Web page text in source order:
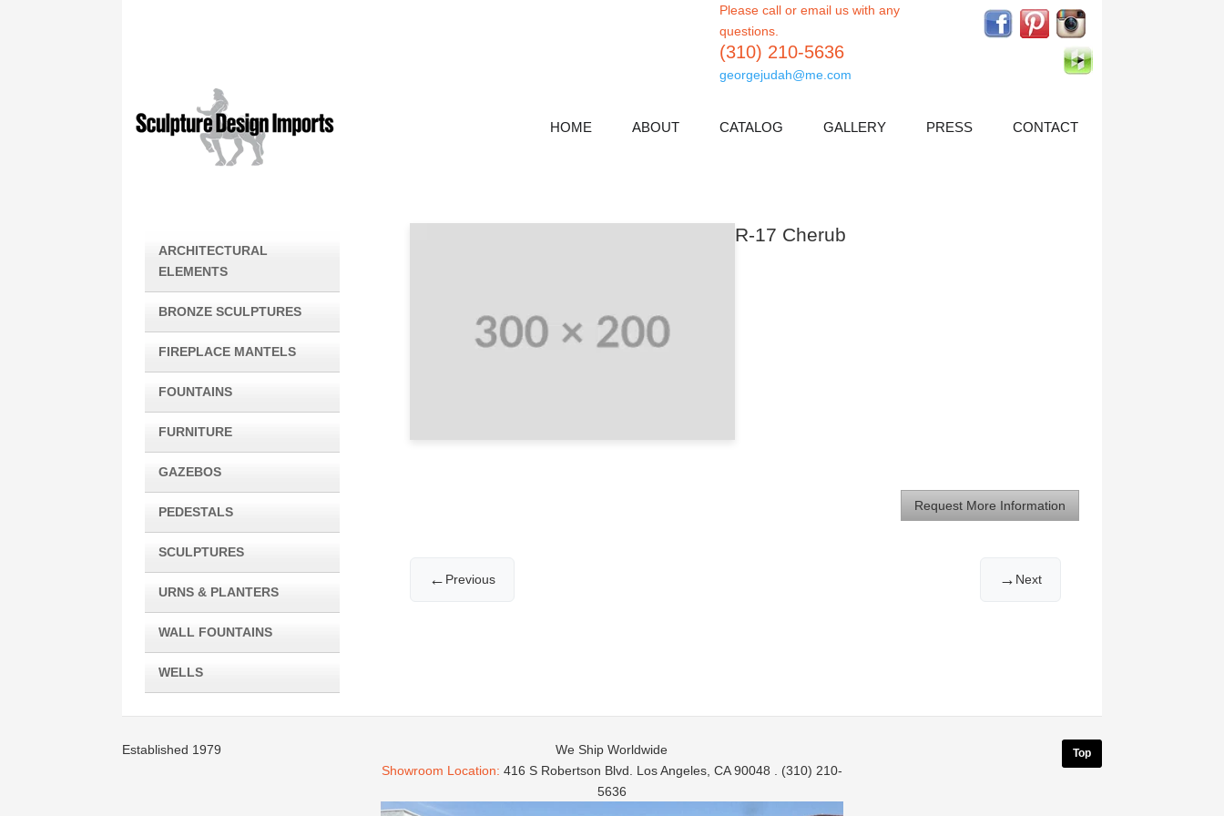
Please call or email us with any
questions.
(310) 210-5636
georgejudah@me.com
HOME ABOUT CATALOG GALLERY PRESS CONTACT
ARCHITECTURAL
ELEMENTS
BRONZE SCULPTURES
FIREPLACE MANTELS
FOUNTAINS
FURNITURE
GAZEBOS
PEDESTALS
SCULPTURES
URNS & PLANTERS
WALL FOUNTAINS
WELLS
R-17 Cherub
Request More Information
← Previous Next
→
Established 1979
We Ship Worldwide
Showroom Location: 416 S Robertson Blvd. Los Angeles, CA 90048 . (310) 210-
5636
Top